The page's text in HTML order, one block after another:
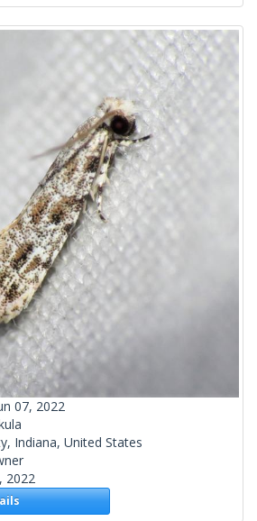
07, 2022
Indiana, United States
2022